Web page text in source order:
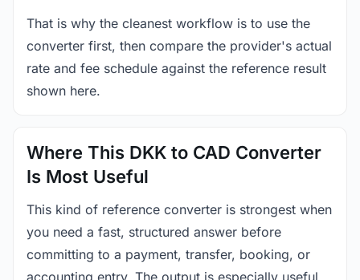
That is why the cleanest workflow is to use the
converter first, then compare the provider's actual
rate and fee schedule against the reference result
shown here.
Where This DKK to CAD Converter
Is Most Useful
This kind of reference converter is strongest when
you need a fast, structured answer before
committing to a payment, transfer, booking, or
accounting entry. The output is especially useful